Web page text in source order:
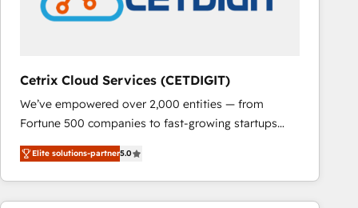
Cetrix Cloud Services (CETDIGIT)
We’ve empowered over 2,000 entities — from
Fortune 500 companies to fast-growing startups
and nonprofits — to streamline operations, scale
revenue, and unlock the full potential of HubSpot.
With deep technical and industry expertise, we fuse
automation, integration, and AI innovation to deliver
Elite solutions-partner5.0